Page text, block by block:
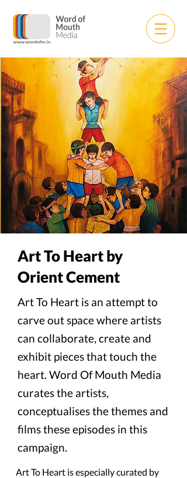
Art To Heart by
Orient Cement
Art To Heart is an attempt to
carve out space where artists
can collaborate, create and
exhibit pieces that touch the
heart. Word Of Mouth Media
curates the artists,
conceptualises the themes and
films these episodes in this
campaign.
Art To Heart is especially curated by